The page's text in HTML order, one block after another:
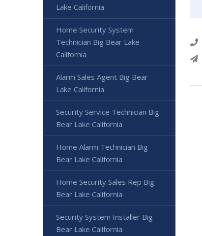
Lake California
Home Security System
Technician Big Bear Lake
California
Alarm Sales Agent Big Bear
Lake California
Security Service Technician Big
Bear Lake California
Home Alarm Technician Big
Bear Lake California
Home Security Sales Rep Big
Bear Lake California
Security System Installer Big
Bear Lake California